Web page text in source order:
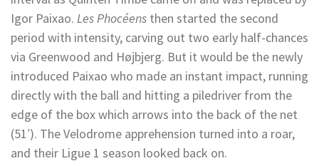
Igor Paixao. Les Phocéens then started the second
period with intensity, carving out two early half-chances
via Greenwood and Højbjerg. But it would be the newly
introduced Paixao who made an instant impact, running
directly with the ball and hitting a piledriver from the
edge of the box which arrows into the back of the net
(51′). The Velodrome apprehension turned into a roar,
and their Ligue 1 season looked back on.